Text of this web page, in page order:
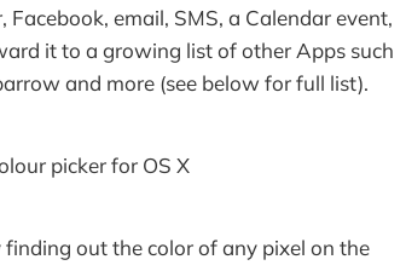
email, SMS, a Calendar event,
it to a growing list of other Apps such
and more (see below for full list).
picker for OS X
out the color of any pixel on the